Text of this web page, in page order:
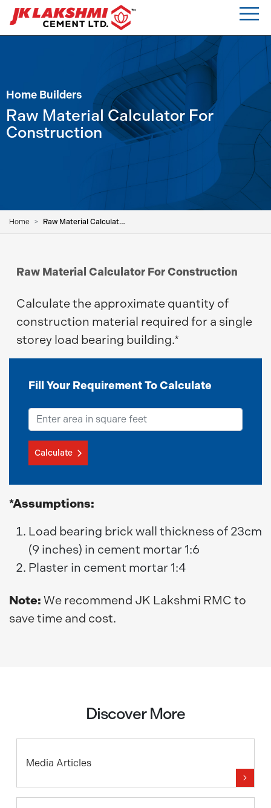
Home Builders
Raw Material Calculator For
Construction
Home Raw Material Calculator For Construction
Raw Material Calculator For Construction
Calculate the approximate quantity of
construction material required for a single
storey load bearing building.*
Fill Your Requirement To Calculate
Calculate
*Assumptions:
Load bearing brick wall thickness of 23cm
(9 inches) in cement mortar 1:6
Plaster in cement mortar 1:4
Note: We recommend JK Lakshmi RMC to
save time and cost.
Discover More
Media Articles